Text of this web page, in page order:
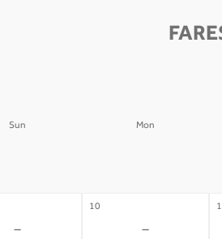
Sun Mon
-
10
-